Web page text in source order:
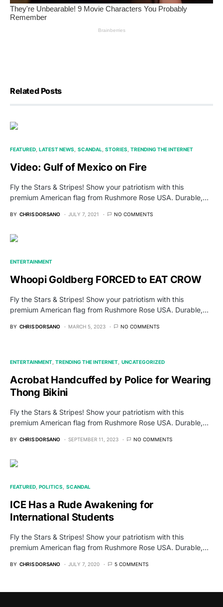
Related Posts
FEATURED LATEST NEWS SCANDAL STORIES TRENDING THE INTERNET
Video: Gulf of Mexico on Fire
Fly the Stars & Stripes! Show your patriotism with this
premium American flag from Rushmore Rose USA. Durable,…
BY CHRIS DORSANO JULY 7, 2021 NO COMMENTS
ENTERTAINMENT
Whoopi Goldberg FORCED to EAT CROW
Fly the Stars & Stripes! Show your patriotism with this
premium American flag from Rushmore Rose USA. Durable,…
BY CHRIS DORSANO MARCH 5, 2023 NO COMMENTS
ENTERTAINMENT TRENDING THE INTERNET UNCATEGORIZED
Acrobat Handcuffed by Police for Wearing
Thong Bikini
Fly the Stars & Stripes! Show your patriotism with this
premium American flag from Rushmore Rose USA. Durable,…
BY CHRIS DORSANO SEPTEMBER 11, 2023 NO COMMENTS
FEATURED POLITICS SCANDAL
ICE Has a Rude Awakening for
International Students
Fly the Stars & Stripes! Show your patriotism with this
premium American flag from Rushmore Rose USA. Durable,…
BY CHRIS DORSANO JULY 7, 2020 5 COMMENTS